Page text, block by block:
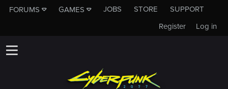
FORUMS GAMES JOBS STORE
SUPPORT
Log in
Register